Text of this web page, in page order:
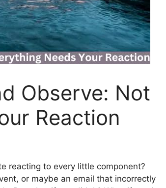
Observe: Not
Reaction
reacting to every little component?
or maybe an email that incorrectly